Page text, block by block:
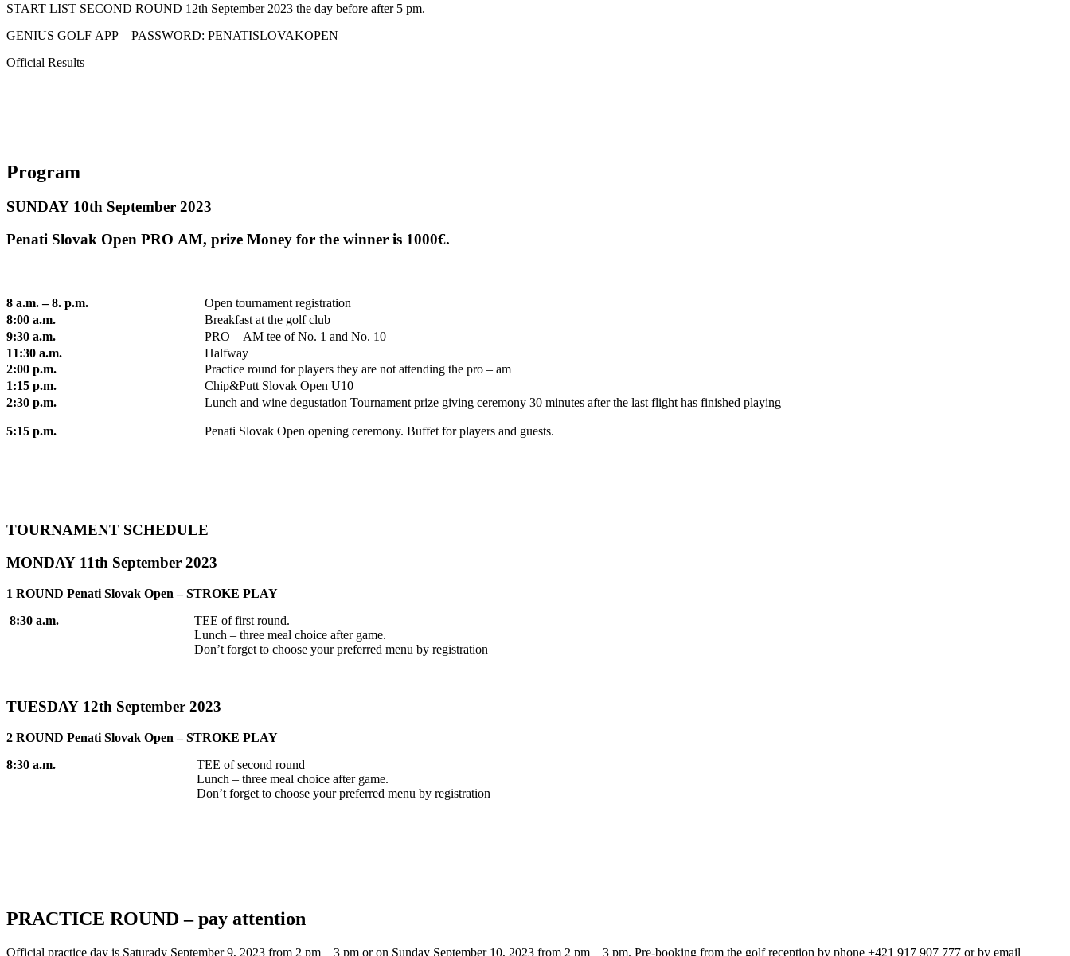
START LIST SECOND ROUND 12th September 2023 the day before after 5 pm.
GENIUS GOLF APP – PASSWORD: PENATISLOVAKOPEN
Official Results
Program
SUNDAY 10th September 2023
Penati Slovak Open PRO AM, prize Money for the winner is 1000€.
8 a.m. – 8. p.m.
Open tournament registration
8:00 a.m.
Breakfast at the golf club
9:30 a.m.
PRO – AM tee of No. 1 and No. 10
11:30 a.m.
Halfway
2:00 p.m.
Practice round for players they are not attending the pro – am
1:15 p.m.
Chip&Putt Slovak Open U10
2:30 p.m.
Lunch and wine degustation Tournament prize giving ceremony 30 minutes after the last flight has finished playing
5:15 p.m. Penati Slovak Open opening ceremony. Buffet for players and guests.
TOURNAMENT SCHEDULE
MONDAY 11th September 2023
1 ROUND Penati Slovak Open – STROKE PLAY
8:30 a.m.
TEE of first round.
Lunch – three meal choice after game.
Don’t forget to choose your preferred menu by registration
TUESDAY 12th September 2023
2 ROUND Penati Slovak Open – STROKE PLAY
8:30 a.m.
TEE of second round
Lunch – three meal choice after game.
Don’t forget to choose your preferred menu by registration
PRACTICE ROUND – pay attention
Official practice day is Saturady September 9, 2023 from 2 pm – 3 pm or on Sunday September 10, 2023 from 2 pm – 3 pm. Pre-booking from the golf reception by phone +421 917 907 777 or by email